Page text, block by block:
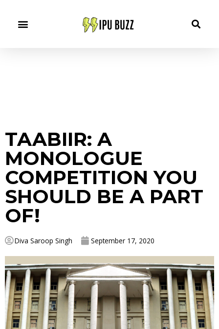
TAABIIR: A
MONOLOGUE
COMPETITION YOU
SHOULD BE A PART
OF!
Diva Saroop Singh September 17, 2020